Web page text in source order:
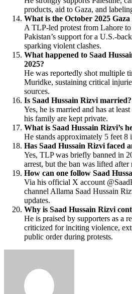
products, aid to Gaza, and
What is the October 2025
A TLP-led protest from Lahore to
Pakistan’s support for a U.S.-
sparking violent clashes.
What happened to Saad
2025?
He was reportedly shot multiple
Muridke, sustaining critical
sources.
Is Saad Hussain Rizvi
Yes, he is married and has at
his family are kept private.
What is Saad Hussain Rizvi’s
He stands approximately 5 feet 8
Has Saad Hussain Rizvi faced
Yes, TLP was briefly banned in
arrest, but the ban was lifted after
How can one follow Saad
Via his official X account
channel Allama Saad Hussain
updates.
Why is Saad Hussain Rizvi
He is praised by supporters as a
criticized for inciting violence,
public order during protests.